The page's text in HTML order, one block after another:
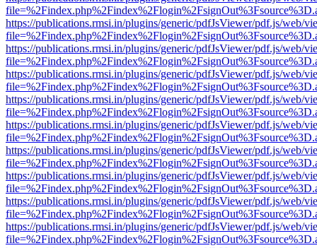
https://publications.rmsi.in/plugins/generic/pdfJsViewer/pdf.js/web/
https://publications.rmsi.in/plugins/generic/pdfJsViewer/pdf.js/web/
https://publications.rmsi.in/plugins/generic/pdfJsViewer/pdf.js/web/
https://publications.rmsi.in/plugins/generic/pdfJsViewer/pdf.js/web/
https://publications.rmsi.in/plugins/generic/pdfJsViewer/pdf.js/web/
https://publications.rmsi.in/plugins/generic/pdfJsViewer/pdf.js/web/
https://publications.rmsi.in/plugins/generic/pdfJsViewer/pdf.js/web/
https://publications.rmsi.in/plugins/generic/pdfJsViewer/pdf.js/web/
https://publications.rmsi.in/plugins/generic/pdfJsViewer/pdf.js/web/